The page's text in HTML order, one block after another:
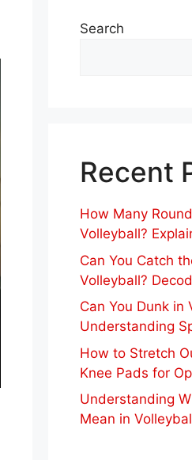
Search
Recent
How Many
Volleyball?
Can You Catch
Volleyball?
Can You Dunk in
Understanding
How to Stretch
Knee Pads for
Understanding
Mean in